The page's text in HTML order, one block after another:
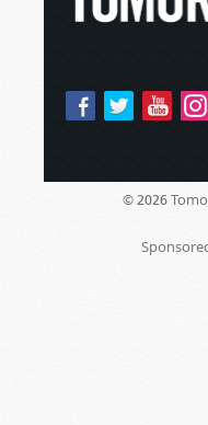
© 2026